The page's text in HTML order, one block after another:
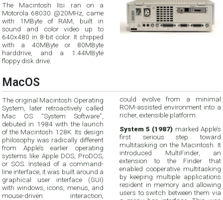
The Macintosh IIsi ran on a
Motorola 68030 @20MHz, came
with 1MByte of RAM, built in
sound and color video up to
640x480 in 8-bit color. It shipped
with a 40MByte or 80MByte
harddrive, and a 1.44MByte
floppy disk drive.
MacOS
The original Macintosh Operating
System, later retroactively called
Mac OS “System Software”,
debuted in 1984 with the launch
of the Macintosh 128K. Its design
philosophy was radically different
from Apple’s earlier operating
systems like Apple DOS, ProDOS,
or SOS. Instead of a command-
line interface, it was built around a
graphical user interface (GUI)
with windows, icons, menus, and
mouse-driven interaction,
could evolve from a minimal
ROM-assisted environment into a
richer, extensible platform.
System 5 (1987) marked Apple’s
first serious step toward
multitasking on the Macintosh. It
introduced MultiFinder, an
extension to the Finder that
enabled cooperative multitasking
by keeping multiple applications
resident in memory and allowing
users to switch between them via